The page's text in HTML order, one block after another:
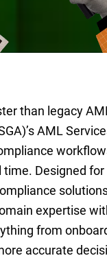
than legacy
AML
Designed for
expertise
from
accurate